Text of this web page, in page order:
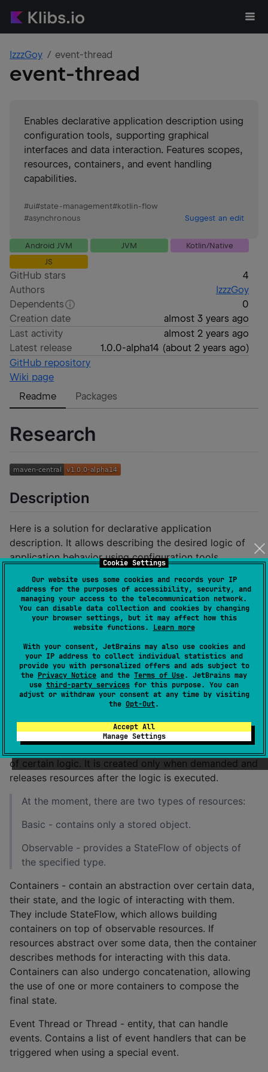
Cookie Settings
Our website uses some cookies and records your IP
address for the purposes of accessibility, security, and
managing your access to the telecommunication network.
You can disable data collection and cookies by changing
your browser settings, but it may affect how this
website functions. Learn more
With your consent, JetBrains may also use cookies and
your IP address to collect individual statistics and
provide you with personalized offers and ads subject to
the Privacy Notice and the Terms of Use. JetBrains may
use third-party services for this purpose. You can
adjust or withdraw your consent at any time by visiting
the Opt-Out.
Accept All
Manage Settings
IzzzGoy event-thread
event-thread
Enables declarative application description using
configuration tools, supporting graphical
interfaces and data interaction. Features scopes,
resources, containers, and event handling
capabilities.
#ui#state-management#kotlin-flow
#asynchronous Suggest an edit
Android JVM JVM
Kotlin/Native
JS
GitHub stars
4
Authors
IzzzGoy
Dependents
0
Creation date
almost 3 years ago
Last activity
almost 2 years ago
Latest release
1.0.0-alpha14 (about 2 years ago)
GitHub repository
Wiki page
Readme
Packages
Research
Description
Here is a solution for declarative application
description. It allows describing the desired logic of
application behavior using configuration tools.
This toolkit enables the description of the
application's operation on all necessary levels, from
working with the graphical interface to interacting
with data in the cache.
Key concepts:
Scope - an entity that describes a certain part of the
graphical interface (screen or individual widget) and
contains all the necessary configuration to ensure its
operation.
of certain logic. It is created only when demanded and
releases resources after the logic is executed.
At the moment, there are two types of resources:
Basic - contains only a stored object.
Observable - provides a StateFlow of objects of
the specified type.
Containers - contain an abstraction over certain data,
their state, and the logic of interacting with them.
They include StateFlow, which allows building
containers on top of observable resources. If
resources abstract over some data, then the container
describes methods for interacting with this data.
Containers can also undergo concatenation, allowing
the use of one or more containers to compose the
final state.
Event Thread or Thread - entity, that can handle
events. Contains a list of event handlers that can be
triggered when using a special event.